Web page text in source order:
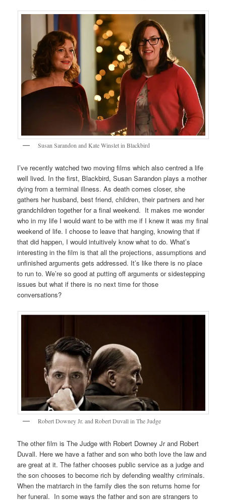
Susan Sarandon and Kate Winslet in Blackbird
I’ve recently watched two moving films which also centred a life
well lived. In the first, Blackbird, Susan Sarandon plays a mother
dying from a terminal illness. As death comes closer, she
gathers her husband, best friend, children, their partners and her
grandchildren together for a final weekend. It makes me wonder
who in my life I would want to be with me if I knew it was my final
weekend of life. I choose to leave that hanging, knowing that if
that did happen, I would intuitively know what to do. What’s
interesting in the film is that all the projections, assumptions and
unfinished arguments gets addressed. It’s like there is no place
to run to. We’re so good at putting off arguments or sidestepping
issues but what if there is no next time for those
conversations?
Robert Downey Jr. and Robert Duvall in The Judge
The other film is The Judge with Robert Downey Jr and Robert
Duvall. Here we have a father and son who both love the law and
are great at it. The father chooses public service as a judge and
the son chooses to become rich by defending wealthy criminals.
When the matriarch in the family dies the son returns home for
her funeral. In some ways the father and son are strangers to